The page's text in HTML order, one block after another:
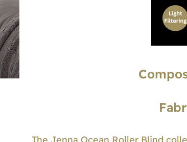
The Jenna Ocean Roller Blind